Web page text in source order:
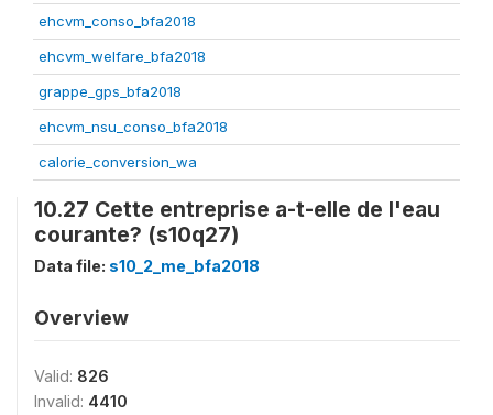
ehcvm_conso_bfa2018
ehcvm_welfare_bfa2018
grappe_gps_bfa2018
ehcvm_nsu_conso_bfa2018
calorie_conversion_wa
10.27 Cette entreprise a-t-elle de l'eau
courante? (s10q27)
Data file: s10_2_me_bfa2018
Overview
Valid: 826
Invalid: 4410